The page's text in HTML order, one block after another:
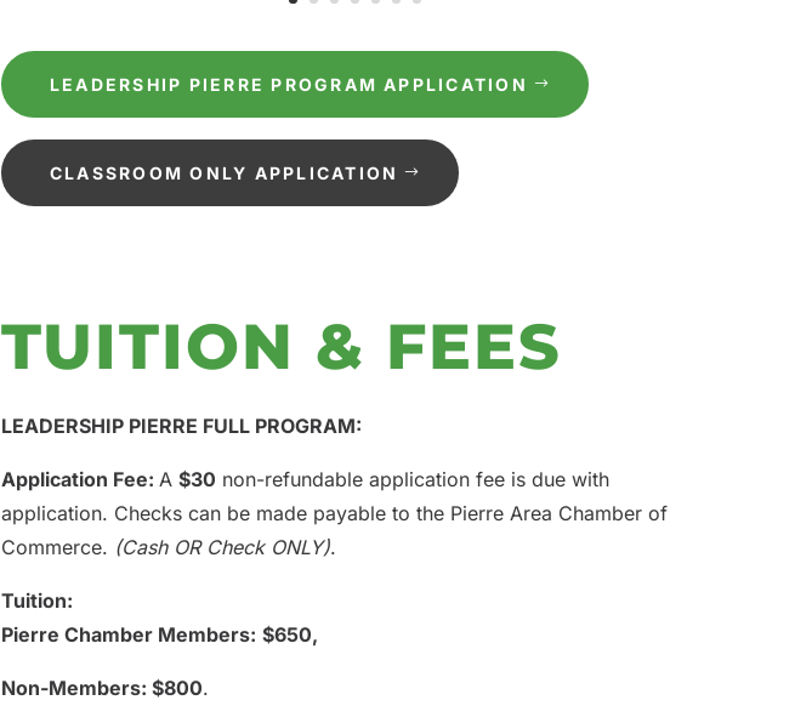
LEADERSHIP PIERRE PROGRAM APPLICATION
CLASSROOM ONLY APPLICATION
TUITION & FEES
LEADERSHIP PIERRE FULL PROGRAM:
Application Fee: A $30 non-refundable application fee is due with
application. Checks can be made payable to the Pierre Area Chamber of
Commerce. (Cash OR Check ONLY).
Tuition:
Pierre Chamber Members: $650,
Non-Members: $800.